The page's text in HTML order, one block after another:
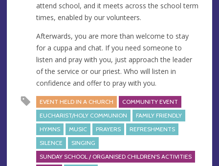
attend school, and it meets across the school term
times, enabled by our volunteers.
Afterwards, you are more than welcome to stay
for a cuppa and chat. If you need someone to
listen and pray with you, just approach the leader
of the service or our priest. Who will listen in
confidence and offer to pray with you.
EVENT HELD IN A CHURCH
COMMUNITY EVENT
EUCHARIST/HOLY COMMUNION
FAMILY FRIENDLY
HYMNS
MUSIC PRAYERS
REFRESHMENTS
SILENCE
SINGING
SUNDAY SCHOOL / ORGANISED CHILDREN'S ACTIVITIES